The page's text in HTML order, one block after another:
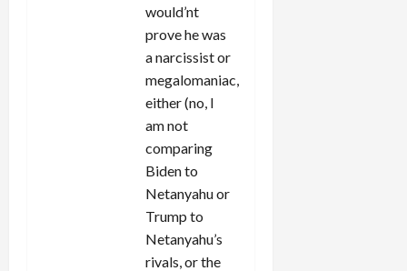
would’nt
prove he was
a narcissist or
megalomaniac,
either (no, I
am not
comparing
Biden to
Netanyahu or
Trump to
Netanyahu’s
rivals, or the